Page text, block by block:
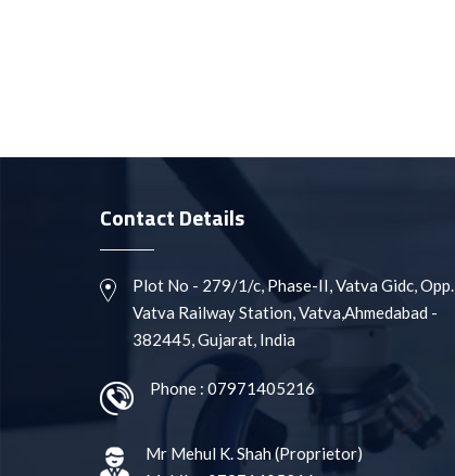
Contact Details
Plot No - 279/1/c, Phase-II, Vatva Gidc, Opp.
Vatva Railway Station, Vatva,Ahmedabad -
382445, Gujarat, India
Phone : 07971405216
Mr Mehul K. Shah(Proprietor)